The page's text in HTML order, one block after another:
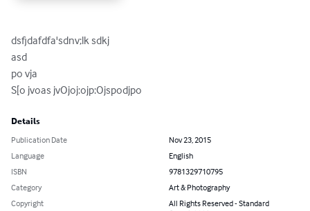
dsfjdafdfa'sdnv;lk sdkj
asd
po vja
S[o jvoas jvOjoj:ojp:Ojspodjpo
Details
Publication Date
Nov 23, 2015
Language
English
ISBN
9781329710795
Category
Art & Photography
Copyright
All Rights Reserved - Standard